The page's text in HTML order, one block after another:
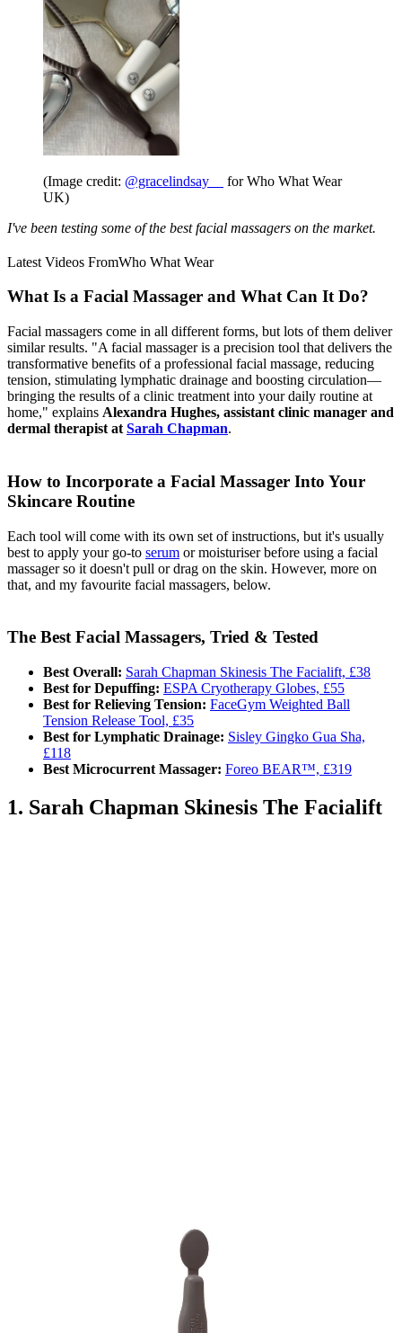
(Image credit: @gracelindsay__
for Who What Wear
UK)
I've been testing some of the best facial massagers on the market.
Latest Videos FromWho What Wear
What Is a Facial Massager and What Can It Do?
Facial massagers come in all different forms, but lots of them deliver
similar results. "A facial massager is a precision tool that delivers the
transformative benefits of a professional facial massage, reducing
tension, stimulating lymphatic drainage and boosting circulation—
bringing the results of a clinic treatment into your daily routine at
home," explains Alexandra Hughes, assistant clinic manager and
dermal therapist at Sarah Chapman.
How to Incorporate a Facial Massager Into Your
Skincare Routine
Each tool will come with its own set of instructions, but it's usually
best to apply your go-to serum or moisturiser before using a facial
massager so it doesn't pull or drag on the skin. However, more on
that, and my favourite facial massagers, below.
The Best Facial Massagers, Tried & Tested
Best Overall: Sarah Chapman Skinesis The Facialift, £38
Best for Depuffing: ESPA Cryotherapy Globes, £55
Best for Relieving Tension: FaceGym Weighted Ball
Tension Release Tool, £35
Best for Lymphatic Drainage: Sisley Gingko Gua Sha,
£118
Best Microcurrent Massager: Foreo BEAR™, £319
1. Sarah Chapman Skinesis The Facialift